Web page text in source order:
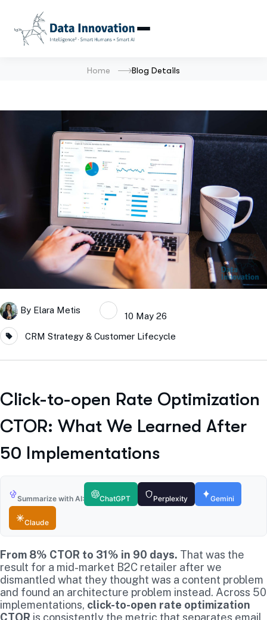
Home Blog Details
By Elara Metis
10 May 26
CRM Strategy & Customer Lifecycle
Click-to-open Rate Optimization
CTOR: What We Learned After
50 Implementations
Summarize with AI: ChatGPT Perplexity Gemini
Claude
From 8% CTOR to 31% in 90 days. That was the
result for a mid-market B2C retailer after we
dismantled what they thought was a content problem
and found an architecture problem instead. Across 50
implementations, click-to-open rate optimization
CTOR is consistently the metric that separates email